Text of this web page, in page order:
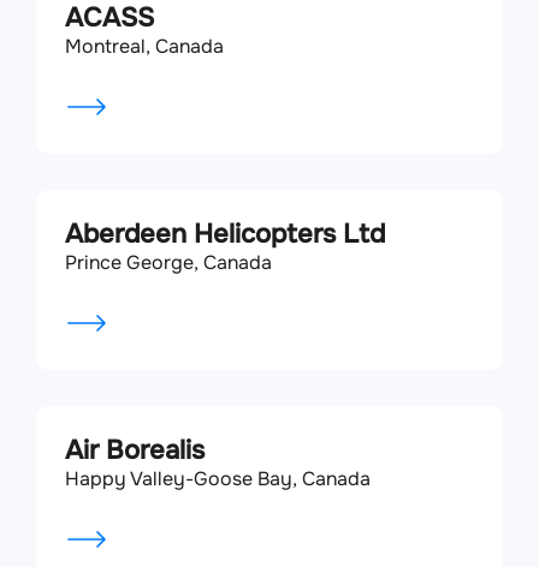
ACASS
Montreal, Canada
Aberdeen Helicopters Ltd
Prince George, Canada
Air Borealis
Happy Valley-Goose Bay, Canada